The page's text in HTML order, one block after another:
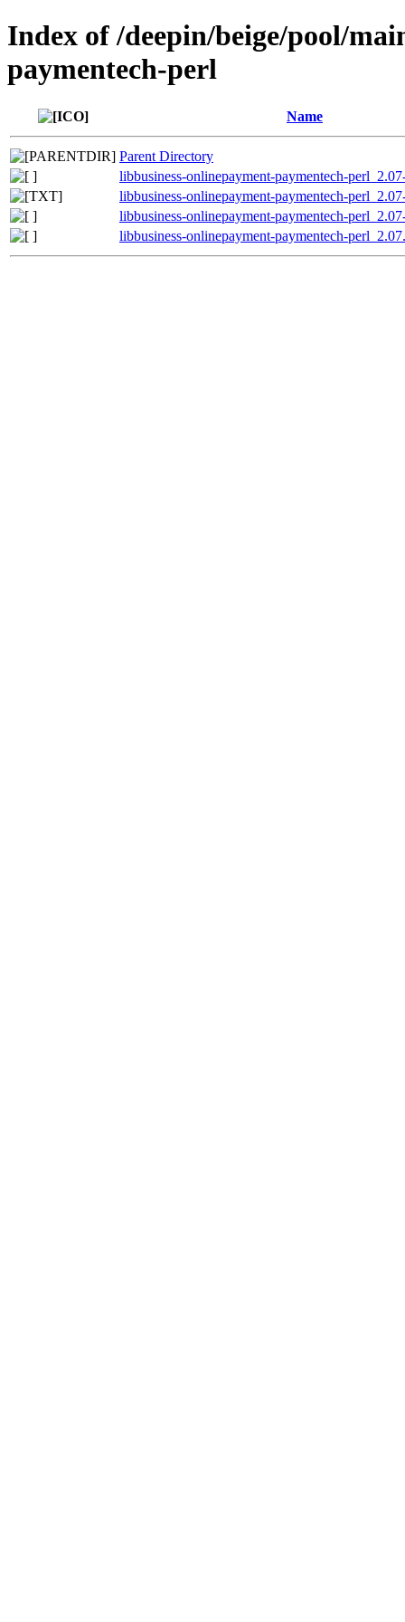
Index of /deepin/beige/pool/
paymentech-perl
Name
Parent Directory
libbusiness-onlinepayment-paymentech-
libbusiness-onlinepayment-paymentech-
libbusiness-onlinepayment-paymentech-
libbusiness-onlinepayment-paymentech-